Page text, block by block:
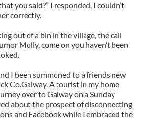
you said?” I responded, I couldn’t
correctly.
out of a bin in the village, the call
Molly, come on you haven’t been
I been summoned to a friends new
Co.Galway. A tourist in my home
over to Galway on a Sunday
about the prospect of disconnecting
and Facebook while I embraced the